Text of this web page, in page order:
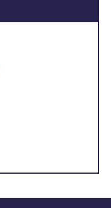
to compete in
and the
My interests
playing the
5 years now,